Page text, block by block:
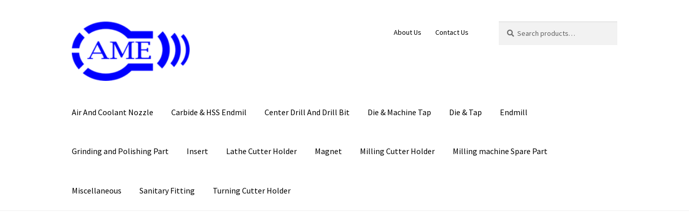
Skip
to
navigation
Skip
to
content
About Us Contact Us
for:
Air And Coolant Nozzle Carbide & HSS Endmil Center Drill And Drill Bit Die & Machine Tap Die & Tap Endmill
Grinding and Polishing Part Insert Lathe Cutter Holder Magnet Milling Cutter Holder Milling machine Spare Part
Miscellaneous Sanitary Fitting Turning Cutter Holder